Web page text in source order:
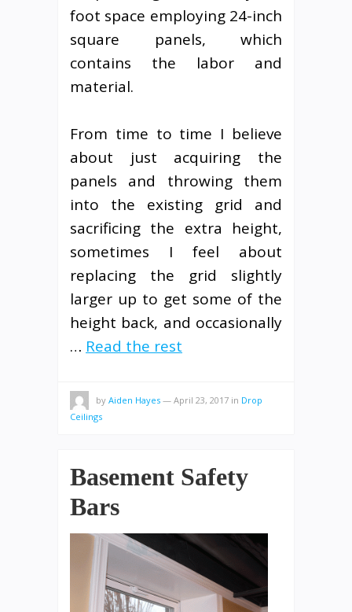
foot space employing 24-inch
square panels, which
contains the labor and
material.
From time to time I believe
about just acquiring the
panels and throwing them
into the existing grid and
sacrificing the extra height,
sometimes I feel about
replacing the grid slightly
larger up to get some of the
height back, and occasionally
… Read the rest
by Aiden Hayes — April 23, 2017 in Drop
Ceilings
Basement Safety
Bars